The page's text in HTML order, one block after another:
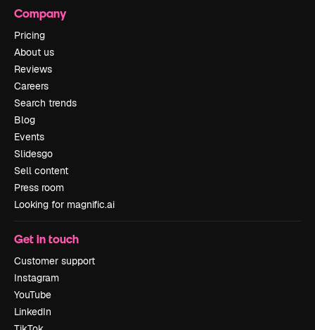
Company
Pricing
About us
Reviews
Careers
Search trends
Blog
Events
Slidesgo
Sell content
Press room
Looking for magnific.ai
Get in touch
Customer support
Instagram
YouTube
LinkedIn